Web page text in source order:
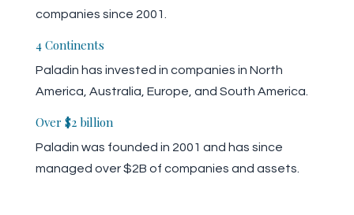
companies since 2001.
4 Continents
Paladin has invested in companies in North
America, Australia, Europe, and South America.
Over $2 billion
Paladin was founded in 2001 and has since
managed over $2B of companies and assets.